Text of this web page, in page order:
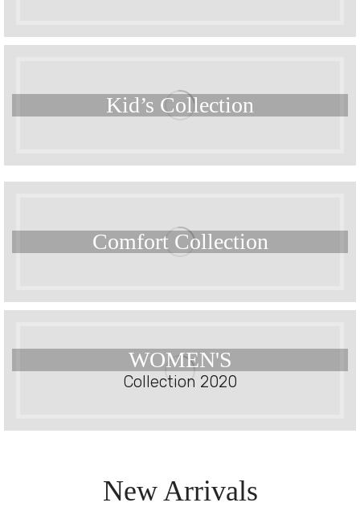
Kid’s Collection
Comfort Collection
WOMEN'S
Collection 2020
New Arrivals